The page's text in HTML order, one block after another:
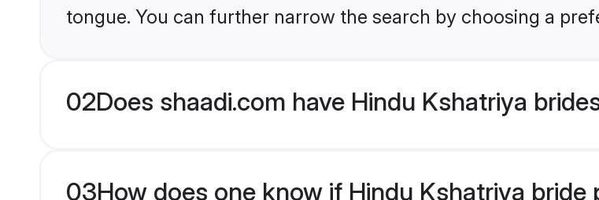
tongue. You can further narrow the search by choosing a
02Does shaadi.com have Hindu Kshatriya
03How does one know if Hindu Kshatriya bride